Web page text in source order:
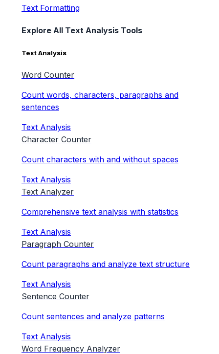
Text Formatting
Explore All Text Analysis Tools
Text Analysis
Word Counter
Count words, characters, paragraphs and
sentences
Text Analysis
Character Counter
Count characters with and without spaces
Text Analysis
Text Analyzer
Comprehensive text analysis with statistics
Text Analysis
Paragraph Counter
Count paragraphs and analyze text structure
Text Analysis
Sentence Counter
Count sentences and analyze patterns
Text Analysis
Word Frequency Analyzer